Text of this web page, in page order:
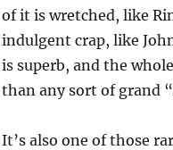
of it is wretched, like
indulgent crap, like
is superb, and the
than any sort of grand
It’s also one of those